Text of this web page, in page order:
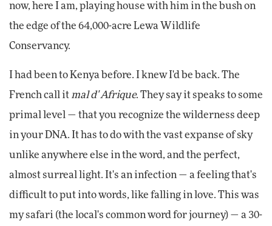
now, here I am, playing house with him in the bush on
the edge of the 64,000-acre Lewa Wildlife
Conservancy.
I had been to Kenya before. I knew I'd be back. The
French call it mal d' Afrique. They say it speaks to some
primal level — that you recognize the wilderness deep
in your DNA. It has to do with the vast expanse of sky
unlike anywhere else in the word, and the perfect,
almost surreal light. It's an infection — a feeling that's
difficult to put into words, like falling in love. This was
my safari (the local's common word for journey) — a 30-